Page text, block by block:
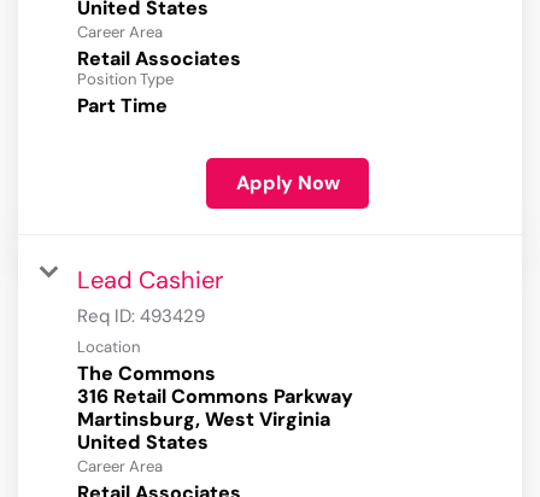
Career Area
Retail Associates
Position Type
Part Time
Apply Now
Lead Cashier
Req ID: 493429
Location
The Commons
316 Retail Commons Parkway
Martinsburg, West Virginia
Career Area